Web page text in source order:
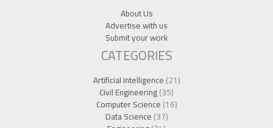
About Us
Advertise with us
Submit your work
CATEGORIES
Artificial Intelligence(21)
Civil Engineering(35)
Computer Science(16)
Data Science(37)